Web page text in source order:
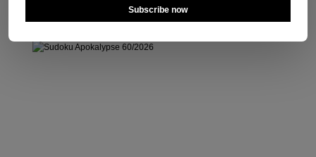
Subscribe now